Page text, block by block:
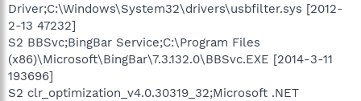
Driver;C:\Windows\System32\drivers\usbfilter.sys [2012-
2-13 47232]
S2 BBSvc;BingBar Service;C:\Program Files
(x86)\Microsoft\BingBar\7.3.132.0\BBSvc.EXE [2014-3-11
193696]
S2 clr_optimization_v4.0.30319_32;Microsoft .NET